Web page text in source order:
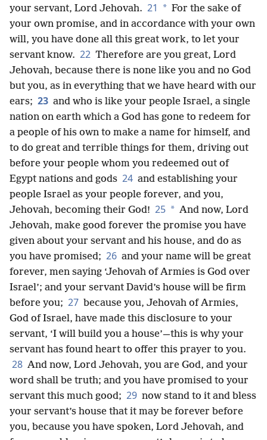
your servant, Lord Jehovah. 21 * For the sake of
your own promise, and in accordance with your own
will, you have done all this great work, to let your
servant know. 22 Therefore are you great, Lord
Jehovah, because there is none like you and no God
but you, as in everything that we have heard with our
ears; 23 and who is like your people Israel, a single
nation on earth which a God has gone to redeem for
a people of his own to make a name for himself, and
to do great and terrible things for them, driving out
before your people whom you redeemed out of
Egypt nations and gods 24 and establishing your
people Israel as your people forever, and you,
Jehovah, becoming their God! 25 * And now, Lord
Jehovah, make good forever the promise you have
given about your servant and his house, and do as
you have promised; 26 and your name will be great
forever, men saying ‘Jehovah of Armies is God over
Israel’; and your servant David’s house will be firm
before you; 27 because you, Jehovah of Armies,
God of Israel, have made this disclosure to your
servant, ‘I will build you a house’—this is why your
servant has found heart to offer this prayer to you.
28 And now, Lord Jehovah, you are God, and your
word shall be truth; and you have promised to your
servant this much good; 29 now stand to it and bless
your servant’s house that it may be forever before
you, because you have spoken, Lord Jehovah, and